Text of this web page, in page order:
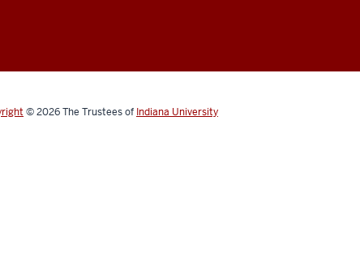
© 2026The Trustees of Indiana University